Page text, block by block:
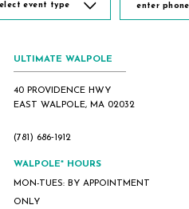
event type
ULTIMATE WALPOLE
40 PROVIDENCE HWY
EAST WALPOLE, MA 02032
(781) 686‑1912
WALPOLE* HOURS
MON-TUES: BY APPOINTMENT
ONLY